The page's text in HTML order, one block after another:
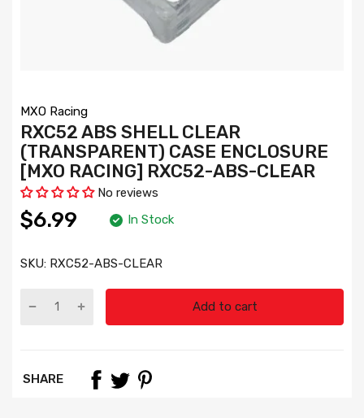
MXO Racing
RXC52 ABS SHELL CLEAR
(TRANSPARENT) CASE ENCLOSURE
[MXO RACING] RXC52-ABS-CLEAR
No reviews
$6.99 In Stock
SKU: RXC52-ABS-CLEAR
Add to cart
SHARE